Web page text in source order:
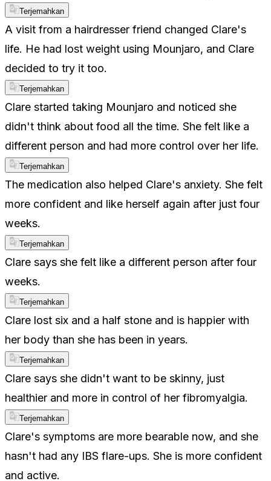
Terjemahkan
A visit from a hairdresser friend changed Clare's
life. He had lost weight using Mounjaro, and Clare
decided to try it too.
Terjemahkan
Clare started taking Mounjaro and noticed she
didn't think about food all the time. She felt like a
different person and had more control over her life.
Terjemahkan
The medication also helped Clare's anxiety. She felt
more confident and like herself again after just four
weeks.
Terjemahkan
Clare says she felt like a different person after four
weeks.
Terjemahkan
Clare lost six and a half stone and is happier with
her body than she has been in years.
Terjemahkan
Clare says she didn't want to be skinny, just
healthier and more in control of her fibromyalgia.
Terjemahkan
Clare's symptoms are more bearable now, and she
hasn't had any IBS flare-ups. She is more confident
and active.